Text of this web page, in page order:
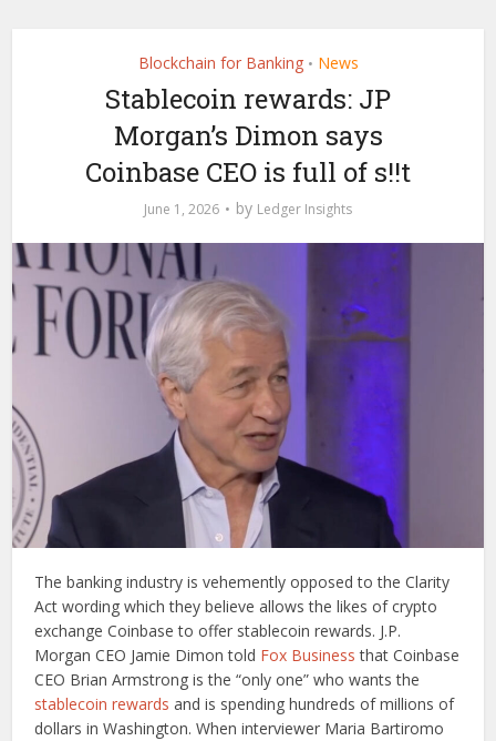
Blockchain for Banking • News
Stablecoin rewards: JP
Morgan’s Dimon says
Coinbase CEO is full of s!!t
June 1, 2026 by Ledger Insights
The banking industry is vehemently opposed to the Clarity
Act wording which they believe allows the likes of crypto
exchange Coinbase to offer stablecoin rewards. J.P.
Morgan CEO Jamie Dimon told Fox Business that Coinbase
CEO Brian Armstrong is the “only one” who wants the
stablecoin rewards and is spending hundreds of millions of
dollars in Washington. When interviewer Maria Bartiromo